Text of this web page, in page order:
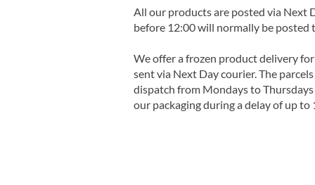
All our products are posted via Next
before 12:00 will normally be posted
We offer a frozen product delivery
sent via Next Day courier. The
dispatch from Mondays to
our packaging during a delay of up to